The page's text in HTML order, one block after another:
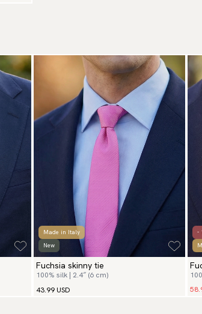
Made in Italy
New
Fuchsia skinny tie
100% silk | 2.4″ (6 cm)
43.99 USD
-